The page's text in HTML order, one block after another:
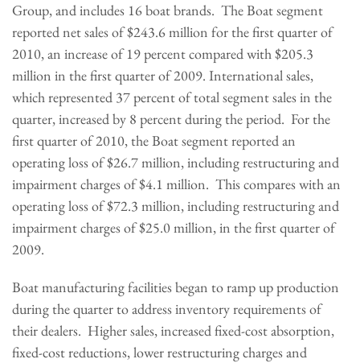
Group, and includes 16 boat brands. The Boat segment
reported net sales of$243.6 million for the first quarter of
2010, an increase of 19 percent compared with$205.3
million in the first quarter of 2009. International sales,
which represented 37 percent of total segment sales in the
quarter, increased by 8 percent during the period. For the
first quarter of 2010, the Boat segment reported an
operating loss of$26.7 million, including restructuring and
impairment charges of$4.1 million. This compares with an
operating loss of$72.3 million, including restructuring and
impairment charges of$25.0 million, in the first quarter of
2009.
Boat manufacturing facilities began to ramp up production
during the quarter to address inventory requirements of
their dealers. Higher sales, increased fixed-cost absorption,
fixed-cost reductions, lower restructuring charges and